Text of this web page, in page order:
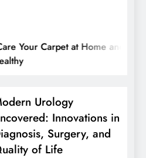
Your Carpet at Home and Keep
Urology
Innovations in
Surgery, and
of Life